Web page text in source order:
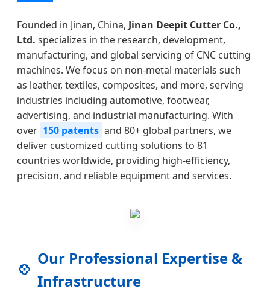
Founded in Jinan, China, Jinan Deepit Cutter Co.,
Ltd. specializes in the research, development,
manufacturing, and global servicing of CNC cutting
machines. We focus on non-metal materials such
as leather, textiles, composites, and more, serving
industries including automotive, footwear,
advertising, and industrial manufacturing. With
over 150 patents and 80+ global partners, we
deliver customized cutting solutions to 81
countries worldwide, providing high-efficiency,
precision, and reliable equipment and services.
💠
Our Professional Expertise &
Infrastructure